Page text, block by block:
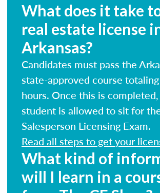
What does it take
real estate license
Arkansas?
Candidates must pass the
state-approved course
hours. Once this is
student is allowed to sit for
Salesperson Licensing Exam.
Read all steps to get your
What kind of
will I learn in a